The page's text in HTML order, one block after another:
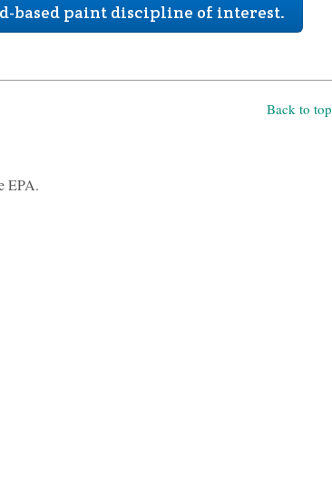
based paint discipline of interest.
Back to top
EPA.